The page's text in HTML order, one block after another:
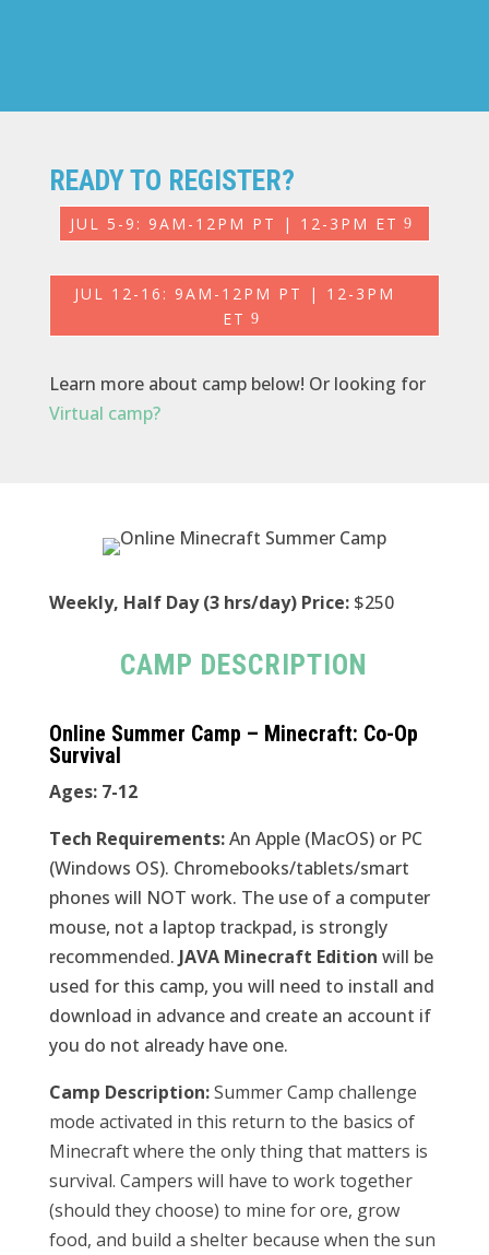
READY TO REGISTER?
JUL 5-9: 9AM-12PM PT | 12-3PM ET
JUL 12-16: 9AM-12PM PT | 12-3PM
ET
Learn more about camp below! Or looking for
Virtual camp?
Weekly, Half Day (3 hrs/day) Price:$250
CAMP DESCRIPTION
Online Summer Camp – Minecraft: Co-Op
Survival
Ages: 7-12
Tech Requirements:An Apple (MacOS) or PC
(Windows OS). Chromebooks/tablets/smart
phones will NOT work. The use of a computer
mouse, not a laptop trackpad, is strongly
recommended. JAVA Minecraft Edition will be
used for this camp, you will need to install and
download in advance and create an account if
you do not already have one.
Camp Description:Summer Camp challenge
mode activated in this return to the basics of
Minecraft where the only thing that matters is
survival. Campers will have to work together
(should they choose) to mine for ore, grow
food, and build a shelter because when the sun